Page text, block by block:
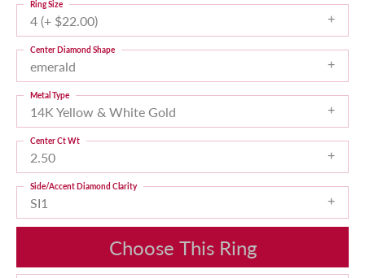
4 (+ $22.00)
Ring Size
emerald
Center Diamond Shape
14K Yellow & White Gold
Metal Type
2.50
Center Ct Wt
SI1
Side/Accent Diamond Clarity
Choose This Ring